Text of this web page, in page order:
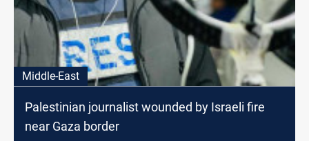
Middle-East
Palestinian journalist wounded by Israeli fire
near Gaza border